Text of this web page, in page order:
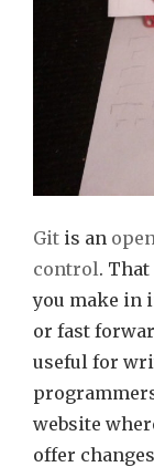
Git is an
control.
you make in
or fast
useful for
website
offer